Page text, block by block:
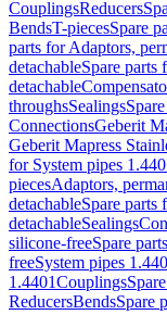
CouplingsReducers
BendsT-piecesSpare
parts for Adaptors,
detachableSpare parts
detachable
throughsSealings
ConnectionsGeberit
Geberit Mapress
for System pipes
piecesAdaptors,
detachableSpare parts
detachableSealings
silicone-freeSpare
freeSystem pipes
1.4401Couplings
ReducersBendsSpare